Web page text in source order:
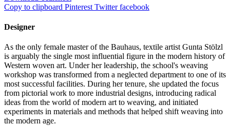
Copy to clipboard Pinterest Twitterfacebook
Designer
As the only female master of the Bauhaus, textile artist Gunta Stölzl
is arguably the single most influential figure in the modern history of
Western woven art. Under her leadership, the school's weaving
workshop was transformed from a neglected department to one of its
most successful facilities. During her tenure, she updated the focus
from pictorial work to more industrial designs, introducing radical
ideas from the world of modern art to weaving, and initiated
experiments in materials and methods that helped shift weaving into
the modern age.